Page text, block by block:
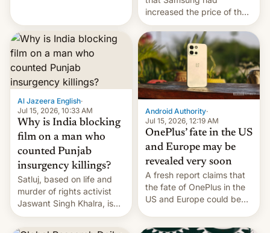
Global Infrastructure
Partners as a minorit...
increased the price of the
Galaxy M47 in India by up
to INR 8,000 — a
significant hike considering
that the phone went on
sale in the country just
fifteen days ago. Now, the
brand appears to have
partially rolled back t…
Al Jazeera English·
Jul 15, 2026, 10:33 AM
Why is India blocking
film on a man who
counted Punjab
insurgency killings?
Satluj, based on life and
murder of rights activist
Jaswant Singh Khalra, is
still finding its audience
despite the ban.
Android Authority·
Jul 15, 2026, 12:19 AM
OnePlus’ fate in the US
and Europe may be
revealed very soon
A fresh report claims that
the fate of OnePlus in the
US and Europe could be